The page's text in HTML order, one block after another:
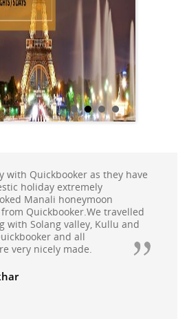
with Quickbooker as they have
holiday extremely
Manali honeymoon
Quickbooker.We travelled
with Solang valley, Kullu and
and all
very nicely made.